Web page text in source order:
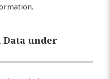
Data under